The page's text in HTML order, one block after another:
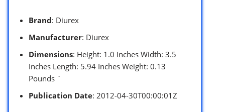
Brand: Diurex
Manufacturer: Diurex
Dimensions: Height: 1.0 Inches Width: 3.5
Inches Length: 5.94 Inches Weight: 0.13
Pounds `
Publication Date: 2012-04-30T00:00:01Z